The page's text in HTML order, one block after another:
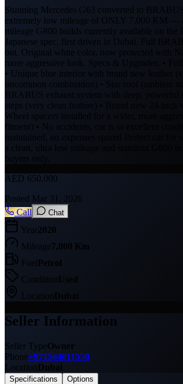
Stunning Mercedes G63 converted to
extremely low mileage of ONLY 7,000 KM —
mileage G800 builds currently available on the
Japanese spec, first driven in Dubai. Full
out. Original white color, now protected with
more aggressive look. Specs & Upgrades: •
• Unique blue interior with brand new leather
uncommon combination) • Star roof (ambient
BRABUS exhaust system with deep, powerful
steps (very clean feature) • Brand new 24-inch
Wheel spacers installed for a wider, more
fitment) • No accidents, car is in excellent
maintained, no expenses spared Perfect car for
a clean, ultra low mileage and standout G800 in
buyers only.
AED 650,000
Posted Mar 31, 2026
Call
Chat
Year2020
Mileage7,000 Km
FuelPetrol
Condition Used
Location
Dubai
Seller Information
Seller TypeOwner
Phone+971564011550
LocationDubai
Specifications Options